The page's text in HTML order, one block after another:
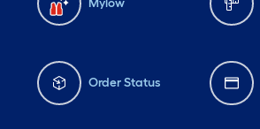
Mylow
Order Status